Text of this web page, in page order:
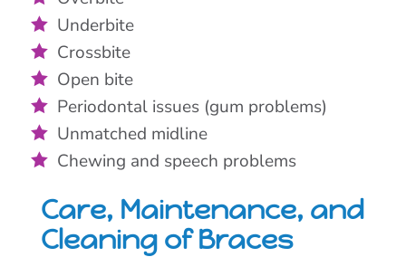
Underbite
Crossbite
Open bite
Periodontal issues (gum problems)
Unmatched midline
Chewing and speech problems
Care, Maintenance, and
Cleaning of Braces